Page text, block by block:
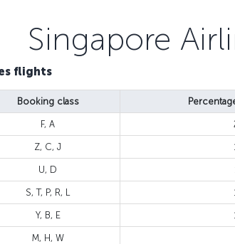
Singapore
flights
Booking class
F, A
Z, C, J
U, D
S, T, P, R, L
Y, B, E
M, H, W